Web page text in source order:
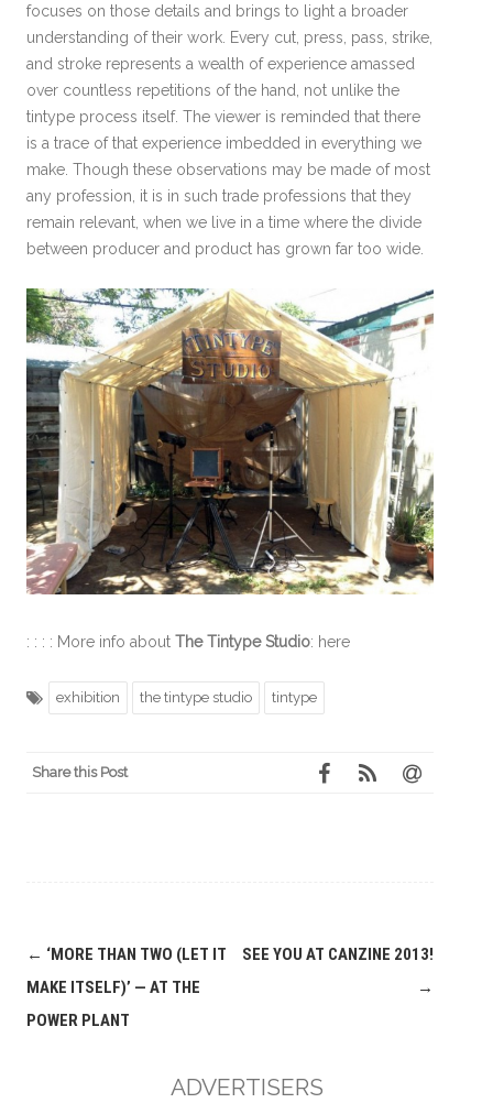
focuses on those details and brings to light a broader
understanding of their work. Every cut, press, pass, strike,
and stroke represents a wealth of experience amassed
over countless repetitions of the hand, not unlike the
tintype process itself. The viewer is reminded that there
is a trace of that experience imbedded in everything we
make. Though these observations may be made of most
any profession, it is in such trade professions that they
remain relevant, when we live in a time where the divide
between producer and product has grown far too wide.
: : : : More info about The Tintype Studio: here
exhibition the tintype studio tintype
Share this Post
Post
navigation
← ‘MORE THAN TWO (LET IT
MAKE ITSELF)’ — AT THE
POWER PLANT
SEE YOU AT CANZINE 2013!
→
ADVERTISERS